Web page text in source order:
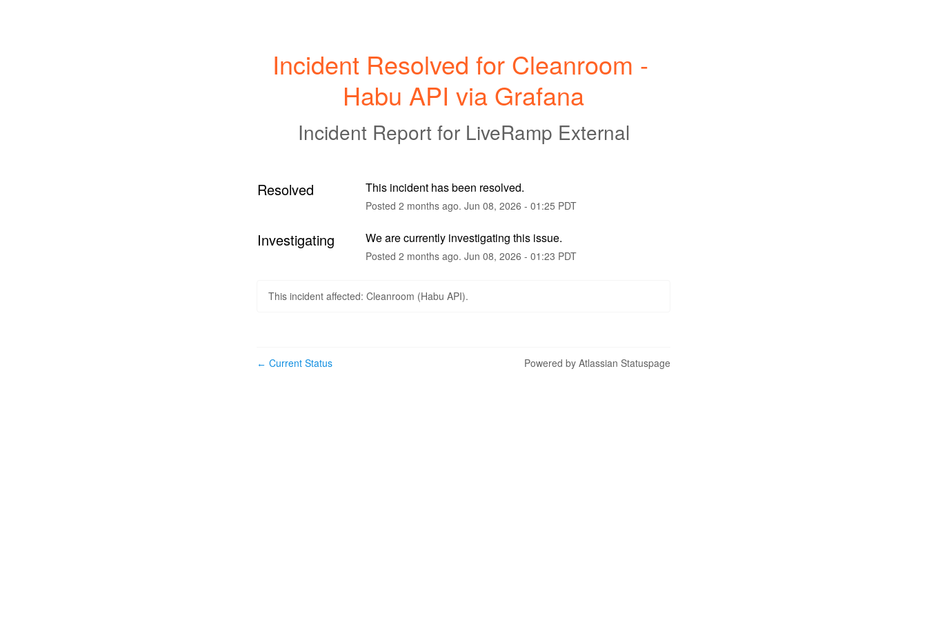
Incident Resolved for Cleanroom -
Habu API via Grafana
Incident Report for LiveRamp External
Resolved This incident has been resolved.
Posted 2 months ago. Jun 08, 2026 - 01:25 PDT
Investigating We are currently investigating this issue.
Posted 2 months ago. Jun 08, 2026 - 01:23 PDT
This incident affected: Cleanroom (Habu API).
← Current Status Powered by Atlassian Statuspage